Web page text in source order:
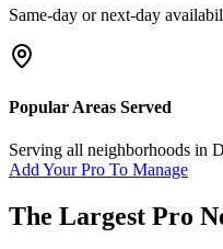
Same-day or next-day
Popular Areas Served
Serving all neighborhoods in
Add Your Pro To Manage
The Largest Pro